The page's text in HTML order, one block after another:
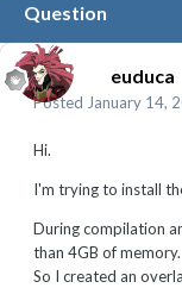
Question
euduca
Posted January 14,
Hi.
I'm trying to install
During compilation
than 4GB of memory.
So I created an